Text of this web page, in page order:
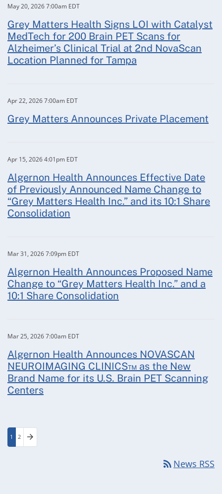
May 20, 2026 7:00am EDT
Grey Matters Health Signs LOI with Catalyst
MedTech for 200 Brain PET Scans for
Alzheimer’s Clinical Trial at 2nd NovaScan
Location Planned for Tampa
Apr 22, 2026 7:00am EDT
Grey Matters Announces Private Placement
Apr 15, 2026 4:01pm EDT
Algernon Health Announces Effective Date
of Previously Announced Name Change to
“Grey Matters Health Inc.” and its 10:1 Share
Consolidation
Mar 31, 2026 7:09pm EDT
Algernon Health Announces Proposed Name
Change to “Grey Matters Health Inc.” and a
10:1 Share Consolidation
Mar 25, 2026 7:00am EDT
Algernon Health Announces NOVASCAN
NEUROIMAGING CLINICS™ as the New
Brand Name for its U.S. Brain PET Scanning
Centers
Page
1 Page
2 Next Page
arrow_forward
rss_feed News RSS